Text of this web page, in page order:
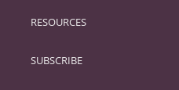
PRIMARY
RESOURCES
SUBSCRIBE